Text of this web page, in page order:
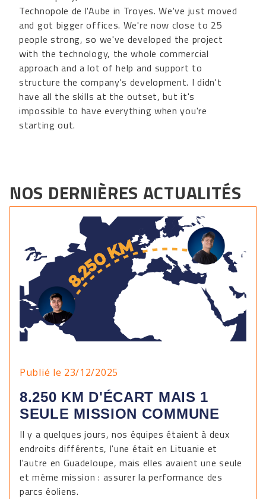
Technopole de l'Aube in Troyes. We've just moved
and got bigger offices. We're now close to 25
people strong, so we've developed the project
with the technology, the whole commercial
approach and a lot of help and support to
structure the company's development. I didn't
have all the skills at the outset, but it's
impossible to have everything when you're
starting out.
NOS DERNIÈRES ACTUALITÉS
Publié le 23/12/2025
8.250 KM D'ÉCART MAIS 1
SEULE MISSION COMMUNE
Il y a quelques jours, nos équipes étaient à deux
endroits différents, l'une était en Lituanie et
l'autre en Guadeloupe, mais elles avaient une seule
et même mission : assurer la performance des
parcs éoliens.